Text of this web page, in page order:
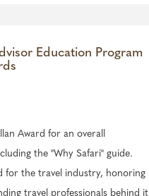
Education Program
Award for an overall
the "Why Safari" guide.
for the travel industry, honoring
travel professionals behind it